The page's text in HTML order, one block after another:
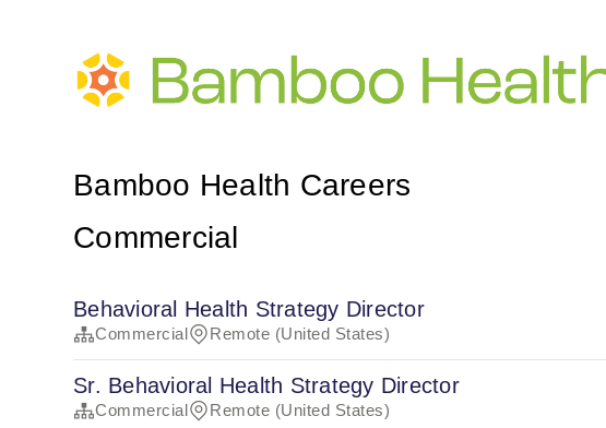
Bamboo Health Careers
Commercial
Behavioral Health Strategy Director
Commercial Remote (United States)
Sr. Behavioral Health Strategy Director
Commercial Remote (United States)